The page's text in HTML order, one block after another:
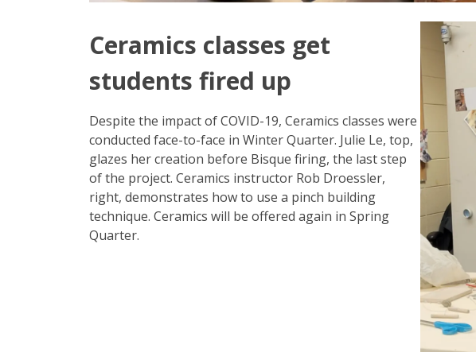
Ceramics classes get
students fired up
Despite the impact of COVID-19, Ceramics classes were
conducted face-to-face in Winter Quarter. Julie Le, top,
glazes her creation before Bisque firing, the last step
of the project. Ceramics instructor Rob Droessler,
right, demonstrates how to use a pinch building
technique. Ceramics will be offered again in Spring
Quarter.